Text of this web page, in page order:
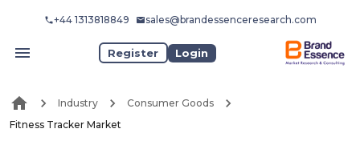
+44 1313818849 sales@brandessenceresearch.com
Register Login
Industry
Consumer Goods
Fitness Tracker Market